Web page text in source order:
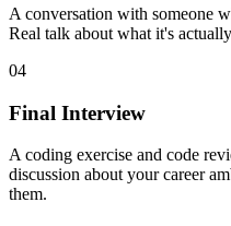
A conversation with someone
Real talk about what it's
04
Final Interview
A coding exercise and code
discussion about your career
them.